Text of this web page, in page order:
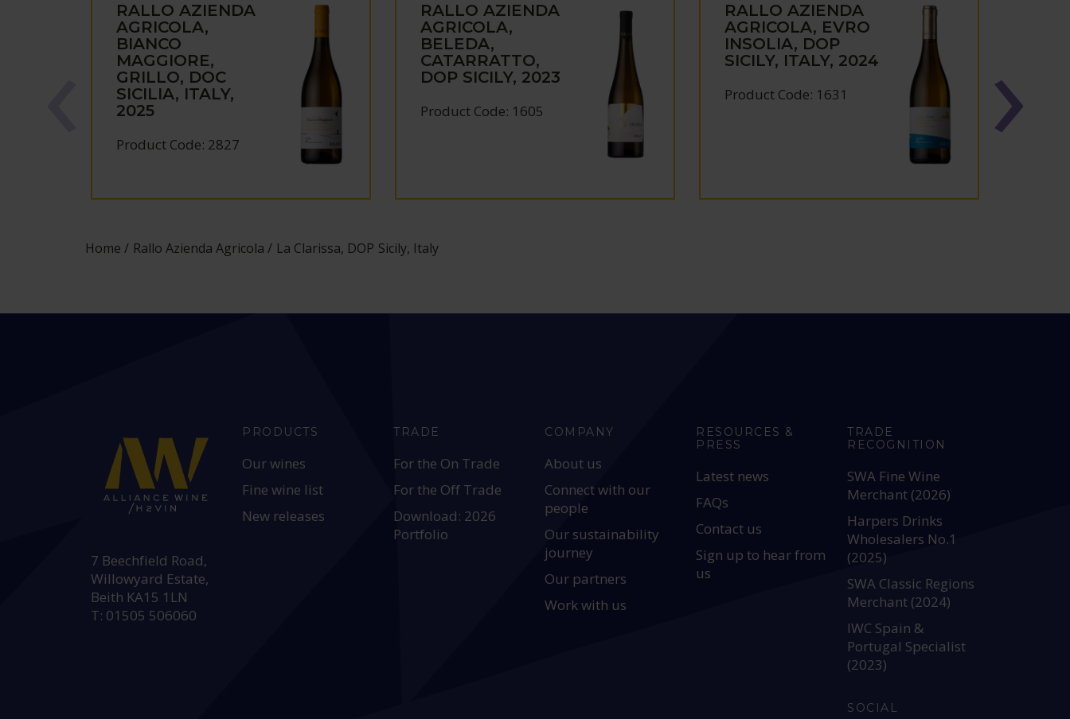
RALLO AZIENDA
AGRICOLA,
BIANCO
MAGGIORE,
GRILLO, DOC
SICILIA, ITALY,
2025
Product Code: 2827
RALLO AZIENDA
AGRICOLA,
BELEDA,
CATARRATTO,
DOP SICILY, 2023
Product Code: 1605
RALLO AZIENDA
AGRICOLA, EVRO
INSOLIA, DOP
SICILY, ITALY, 2024
Product Code: 1631
Home Rallo Azienda Agricola La Clarissa, DOP Sicily, Italy
7 Beechfield Road,
Willowyard Estate,
Beith KA15 1LN
T: 01505 506060
PRODUCTS
Our wines
Fine wine list
New releases
TRADE
For the On Trade
For the Off Trade
Download: 2026
Portfolio
COMPANY
About us
Connect with our
people
Our sustainability
journey
Our partners
Work with us
RESOURCES &
PRESS
Latest news
FAQs
Contact us
Sign up to hear from
us
TRADE
RECOGNITION
SWA Fine Wine
Merchant (2026)
Harpers Drinks
Wholesalers No.1
(2025)
SWA Classic Regions
Merchant (2024)
IWC Spain &
Portugal Specialist
(2023)
SOCIAL